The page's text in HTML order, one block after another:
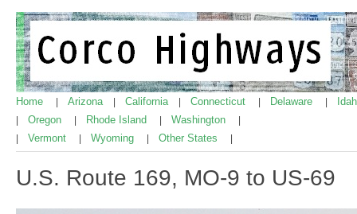
Home Arizona California Connecticut Delaware
Oregon Rhode Island Washington
Vermont Wyoming Other States
U.S. Route 169, MO-9 to US-69